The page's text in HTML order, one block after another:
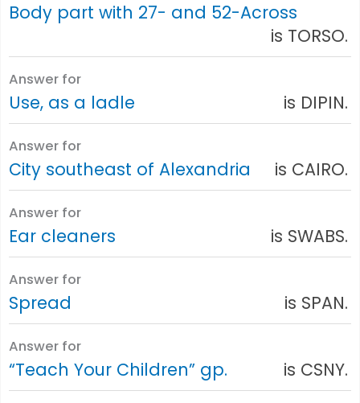
Body part with 27- and 52-Across
is TORSO.
Answer for
Use, as a ladle is DIPIN.
Answer for
City southeast of Alexandria is CAIRO.
Answer for
Ear cleaners is SWABS.
Answer for
Spread is SPAN.
Answer for
“Teach Your Children” gp. is CSNY.